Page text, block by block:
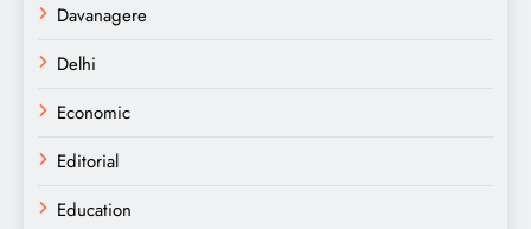
Davanagere
Delhi
Economic
Editorial
Education